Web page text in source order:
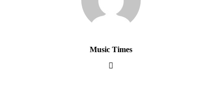
Music Times